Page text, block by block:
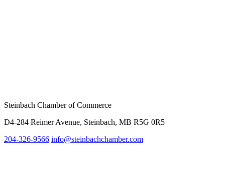
Steinbach Chamber of Commerce
D4-284 Reimer Avenue, Steinbach, MB R5G 0R5
204-326-9566 info@steinbachchamber.com